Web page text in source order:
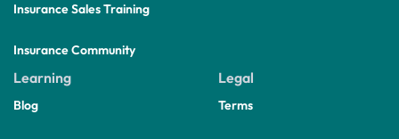
Insurance Sales Training
Insurance Community
Learning
Blog
Legal
Terms